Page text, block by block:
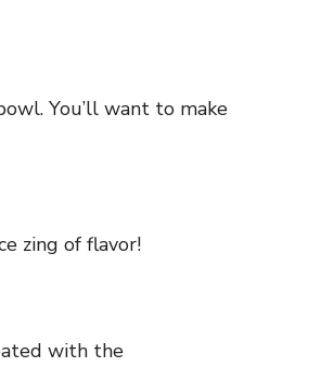
You’ll want to make
zing of flavor!
with the